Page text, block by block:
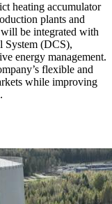
heating accumulator
plants and
be integrated with
System (DCS),
energy management.
flexible and
while improving